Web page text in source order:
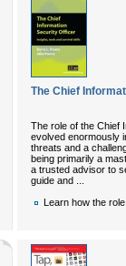
The Chief
The role of the Chief
evolved enormously
threats and a
being primarily a
a trusted advisor to
guide and ...
Learn how the role